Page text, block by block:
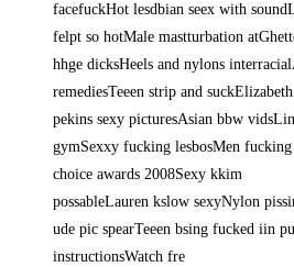
facefuckHot lesdbian seex with
felpt so hotMale mastturbation
hhge dicksHeels and nylons
remediesTeeen strip and suckElizabeth
pekins sexy picturesAsian bbw
gymSexxy fucking lesbosMen
choice awards 2008Sexy kkim
possableLauren kslow sexyNylon
ude pic spearTeeen bsing fucked iin
instructionsWatch fre